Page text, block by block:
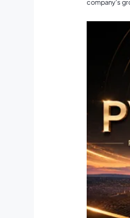
company's